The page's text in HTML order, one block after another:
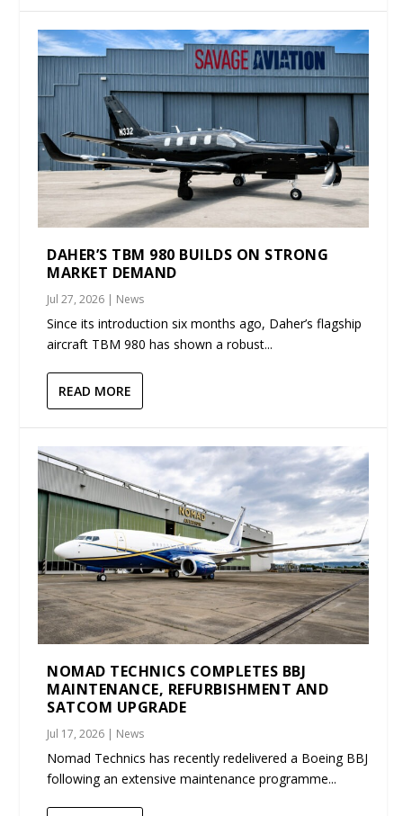
DAHER’S TBM 980 BUILDS ON STRONG
MARKET DEMAND
Jul 27, 2026 | News
Since its introduction six months ago, Daher’s flagship
aircraft TBM 980 has shown a robust...
READ MORE
NOMAD TECHNICS COMPLETES BBJ
MAINTENANCE, REFURBISHMENT AND
SATCOM UPGRADE
Jul 17, 2026 | News
Nomad Technics has recently redelivered a Boeing BBJ
following an extensive maintenance programme...